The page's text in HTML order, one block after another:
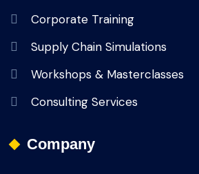
Corporate Training
Supply Chain Simulations
Workshops & Masterclasses
Consulting Services
Company